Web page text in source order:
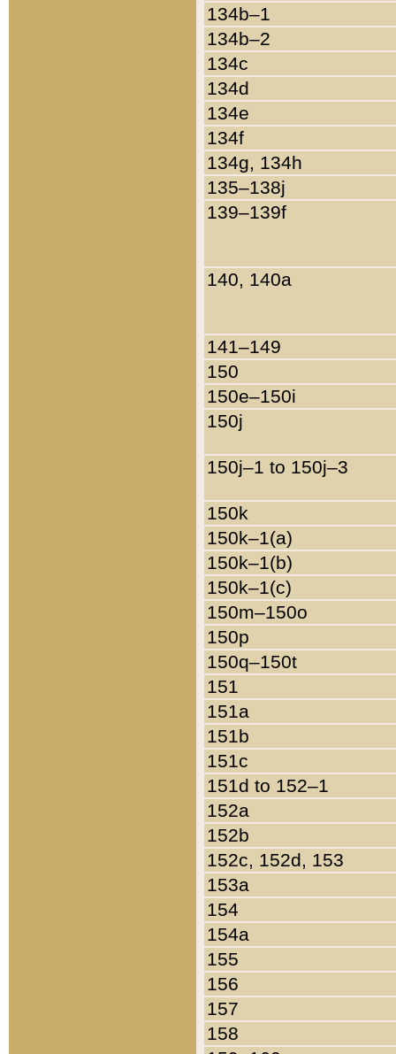
134b–1
134b–2
134c
134d
134e
134f
134g, 134h
135–138j
139–139f
140, 140a
141–149
150
150e–150i
150j
150j–1 to 150j–3
150k
150k–1(a)
150k–1(b)
150k–1(c)
150m–150o
150p
150q–150t
151
151a
151b
151c
151d to 152–1
152a
152b
152c, 152d, 153
153a
154
154a
155
156
157
158